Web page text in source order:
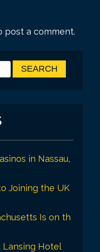
post a comment.
in Nassau,
Joining the UK
Is on th
Lansing Hotel